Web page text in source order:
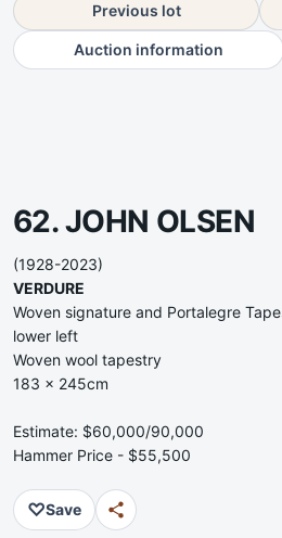
Previous lot
Auction information
62. JOHN OLSEN
(1928-2023)
VERDURE
Woven signature and Portalegre
lower left
Woven wool tapestry
183 x 245cm
Estimate: $60,000/90,000
Hammer Price - $55,500
♡Save